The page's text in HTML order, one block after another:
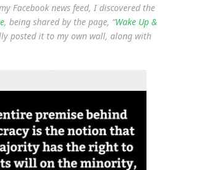
Facebook news feed, I discovered the
, being shared by the page, “Wake Up &
posted it to my own wall, along with